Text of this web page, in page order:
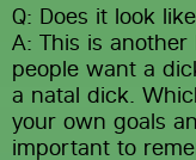
Q: Does it look
A: This is
people want a
a natal dick.
your own goals
important to